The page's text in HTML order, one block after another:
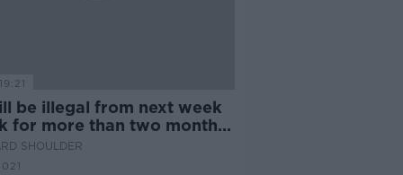
be illegal from next week
for more than two months
SHOULDER